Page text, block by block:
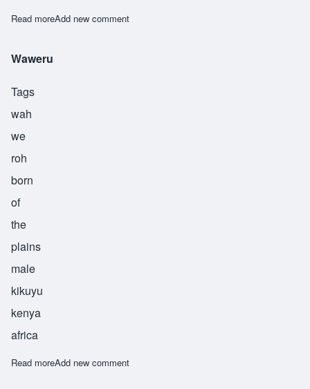
Read moreabout Zalika
Add new comment
Waweru
Tags
wah
we
roh
born
of
the
plains
male
kikuyu
kenya
africa
Read moreabout Waweru
Add new comment